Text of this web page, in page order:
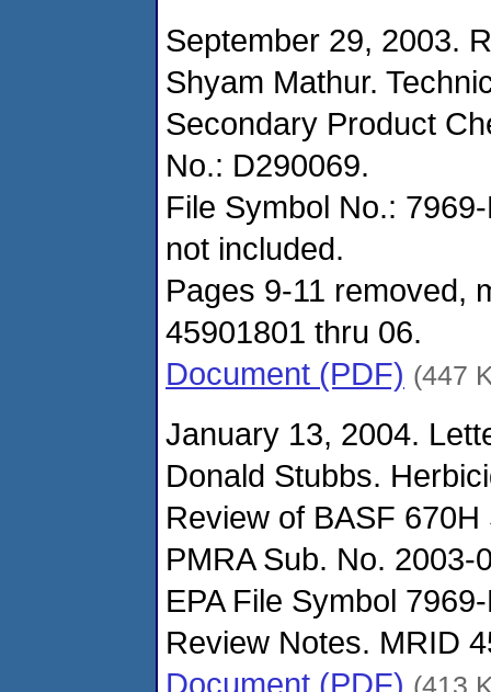
September 29, 2003.
Shyam Mathur.
Secondary Product
No.: D290069.
File Symbol No.:
not included.
Pages 9-11 removed,
45901801 thru 06.
Document (PDF) (447
January 13, 2004.
Donald Stubbs.
Review of BASF
PMRA Sub. No. 2003-
EPA File Symbol
Review Notes. MRID
Document (PDF) (413